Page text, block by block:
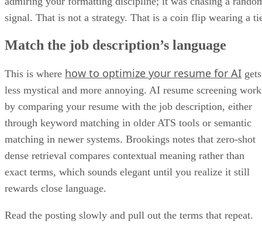
signal. That is not a strategy. That is a coin flip wearing a
less mystical and more annoying. AI resume screening
by comparing your resume with the job description, either
through keyword matching in older ATS tools or semantic
matching in newer systems. Brookings notes that zero-shot
dense retrieval compares contextual meaning rather than
exact terms, which sounds elegant until you realize it still
rewards close language.
Skills, tools, titles, certifications, methods. If the ad says